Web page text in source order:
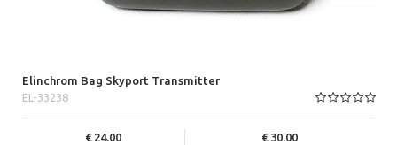
Elinchrom Bag Skyport Transmitter
EL-33238
24.00
30.00